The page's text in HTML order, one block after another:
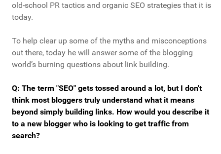
old-school PR tactics and organic SEO strategies that it is
today.
To help clear up some of the myths and misconceptions
out there, today he will answer some of the blogging
world’s burning questions about link building.
Q: The term "SEO" gets tossed around a lot, but I don't
think most bloggers truly understand what it means
beyond simply building links. How would you describe it
to a new blogger who is looking to get traffic from
search?